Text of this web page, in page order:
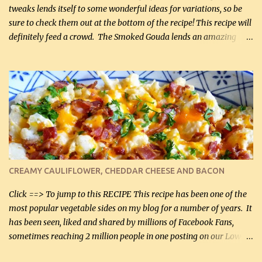
tweaks lends itself to some wonderful ideas for variations, so be
sure to check them out at the bottom of the recipe! This recipe will
definitely feed a crowd. The Smoked Gouda lends an amazing
to reduce the sweetener to taste, leave it out, or use your own
preferred sweetener. Note: If you prefer, you can blanch the
vegetables in boiling water for 2 to 3 minutes to take the edge off
the crunchiness (especially for the cauliflower (that's why I
suggest cutting it real small). Then drain the vegetables well in a
colander over a bowl. 1 lb chopped broccoli (0.45 kg) 1 lb chopped
cauliflower (0.45 kg) (chopped into very small chunks) 1 / 2 lb
bacon, fried and crumbled (0.2 kg) (about 7 slices) 2 cups grated
Smoked Gouda, OR ...
CREAMY CAULIFLOWER, CHEDDAR CHEESE AND BACON
Click ==> To jump to this RECIPE This recipe has been one of the
most popular vegetable sides on my blog for a number of years. It
has been seen, liked and shared by millions of Facebook Fans,
sometimes reaching 2 million people in one posting on our Low-